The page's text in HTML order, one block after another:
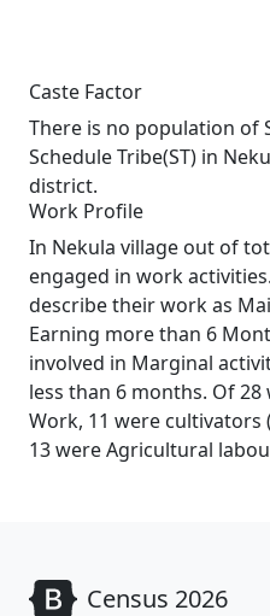
Caste Factor
There is no population of
Schedule Tribe(ST) in
district.
Work Profile
In Nekula village out of
engaged in work
describe their work as
Earning more than 6
involved in Marginal
less than 6 months. Of
Work, 11 were
13 were Agricultural
Census 2026